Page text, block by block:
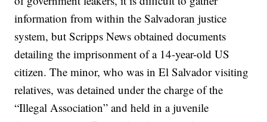
information from within the Salvadoran justice
system, but Scripps News obtained documents
detailing the imprisonment of a 14-year-old US
citizen. The minor, who was in El Salvador visiting
relatives, was detained under the charge of the
“Illegal Association” and held in a juvenile